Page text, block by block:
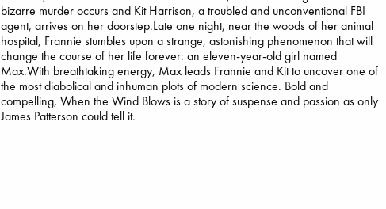
€17.99
bizarre murder occurs and Kit Harrison, a troubled and unconventional FBI
agent, arrives on her doorstep.Late one night, near the woods of her animal
hospital, Frannie stumbles upon a strange, astonishing phenomenon that will
change the course of her life forever: an eleven-year-old girl named
Max.With breathtaking energy, Max leads Frannie and Kit to uncover one of
the most diabolical and inhuman plots of modern science. Bold and
compelling, When the Wind Blows is a story of suspense and passion as only
James Patterson could tell it.